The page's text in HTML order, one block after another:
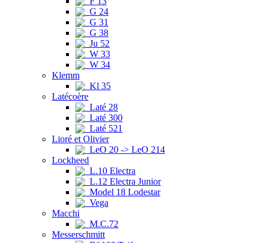
G 24
G 31
G 38
Ju 52
W 33
W 34
Klemm
Kl 35
Latécoère
Laté 28
Laté 300
Laté 521
Lioré et Olivier
LeO 20 -> LeO 214
Lockheed
L.10 Electra
L.12 Electra Junior
Model 18 Lodestar
Vega
Macchi
M.C.72
Messerschmitt